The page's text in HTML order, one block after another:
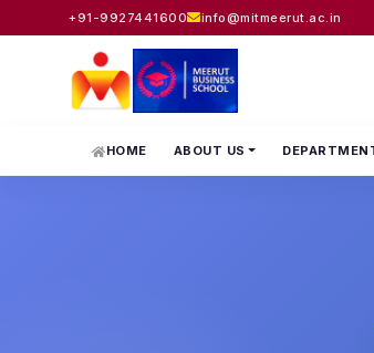
+91-9927441600 info@mitmeerut.ac.in
HOME ABOUT US